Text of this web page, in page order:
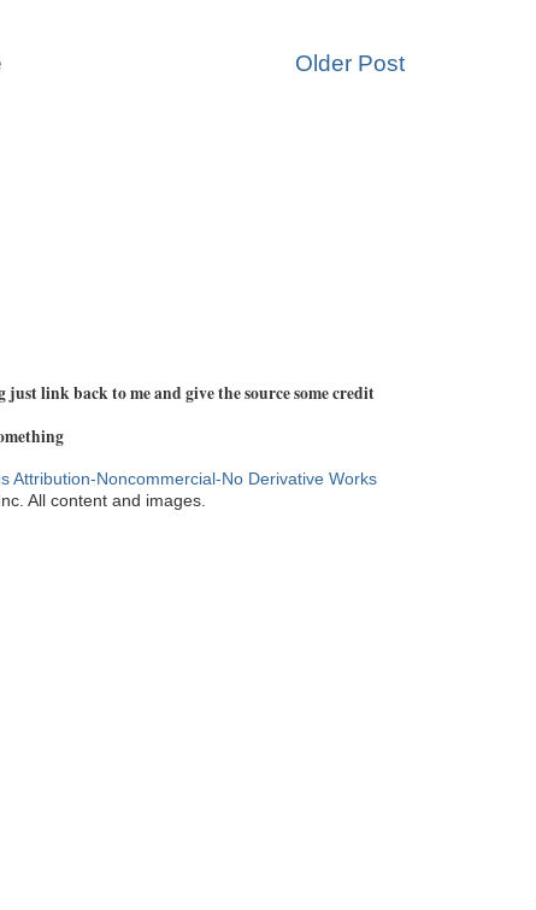
Older Post
link back to me and give the source some credit
Attribution-Noncommercial-No Derivative Works
All content and images.